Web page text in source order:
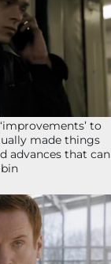
to
made things
advances that can